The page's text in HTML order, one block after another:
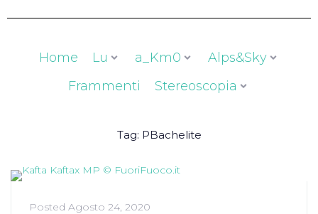
Home Lu a_Km0
Alps&Sky
Frammenti
Stereoscopia
Tag: PBachelite
Posted Agosto 24, 2020